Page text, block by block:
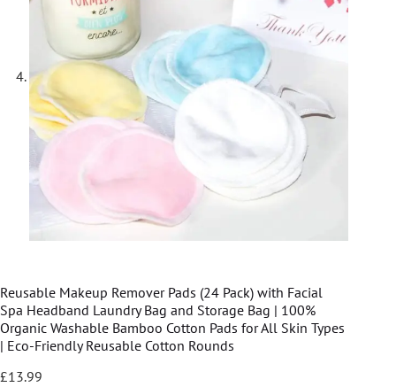
Reusable Makeup Remover Pads (24 Pack) with Facial
Spa Headband Laundry Bag and Storage Bag | 100%
Organic Washable Bamboo Cotton Pads for All Skin Types
| Eco-Friendly Reusable Cotton Rounds
£13.99